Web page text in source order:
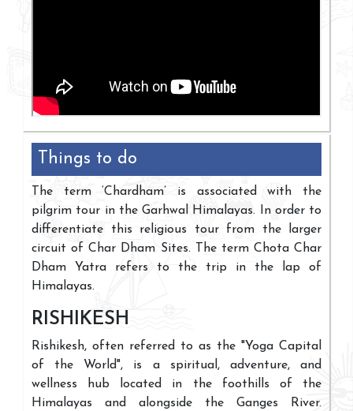
Things to do
The term ‘Chardham’ is associated with the
pilgrim tour in the Garhwal Himalayas. In order to
differentiate this religious tour from the larger
circuit of Char Dham Sites. The term Chota Char
Dham Yatra refers to the trip in the lap of
Himalayas.
RISHIKESH
Rishikesh, often referred to as the "Yoga Capital
of the World", is a spiritual, adventure, and
wellness hub located in the foothills of the
Himalayas and alongside the Ganges River.